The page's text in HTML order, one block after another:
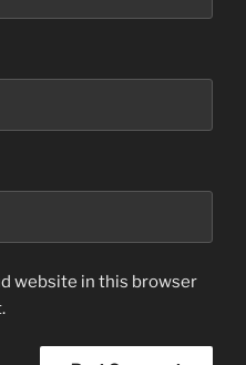
website in this browser